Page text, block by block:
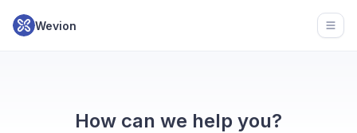
Wevion
How can we help you?